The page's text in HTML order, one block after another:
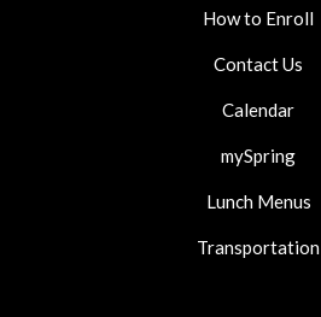
How to Enroll
Contact Us
Calendar
mySpring
Lunch Menus
Transportation